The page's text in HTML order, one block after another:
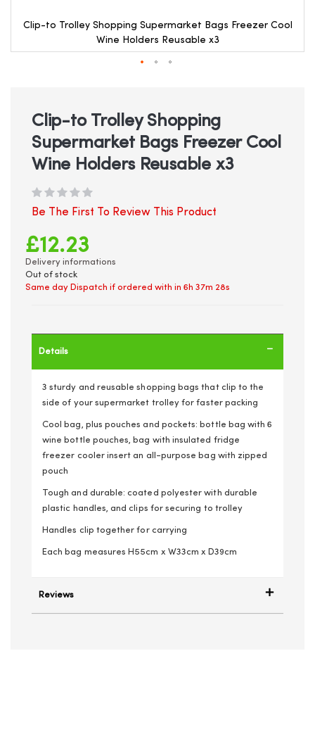
Clip-to Trolley Shopping Supermarket Bags Freezer Cool
Wine Holders Reusable x3
beginning
gallery
Clip-to Trolley Shopping
Supermarket Bags Freezer Cool
Wine Holders Reusable x3
Be The First To Review This Product
£12.23
Delivery informations
Out of stock
Same day Dispatch if ordered with in 6h 37m 28s
Details
3 sturdy and reusable shopping bags that clip to the
side of your supermarket trolley for faster packing
Cool bag, plus pouches and pockets: bottle bag with 6
wine bottle pouches, bag with insulated fridge
freezer cooler insert an all-purpose bag with zipped
pouch
Tough and durable: coated polyester with durable
plastic handles, and clips for securing to trolley
Handles clip together for carrying
Each bag measures H55cm x W33cm x D39cm
Reviews